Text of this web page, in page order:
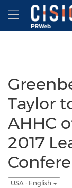
Accessibility
Skip Navigation
Taylor
AHHC
2017
USA - English